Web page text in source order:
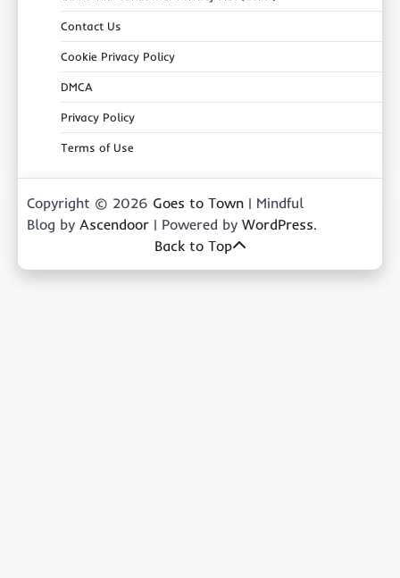
Contact Us
Cookie Privacy Policy
DMCA
Privacy Policy
Terms of Use
Copyright © 2026 Goes to Town | Mindful
Blog by Ascendoor | Powered by WordPress.
Back to Top